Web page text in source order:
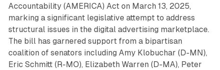
Accountability (AMERICA) Act on March 13, 2025,
marking a significant legislative attempt to address
structural issues in the digital advertising marketplace.
The bill has garnered support from a bipartisan
coalition of senators including Amy Klobuchar (D-MN),
Eric Schmitt (R-MO), Elizabeth Warren (D-MA), Peter